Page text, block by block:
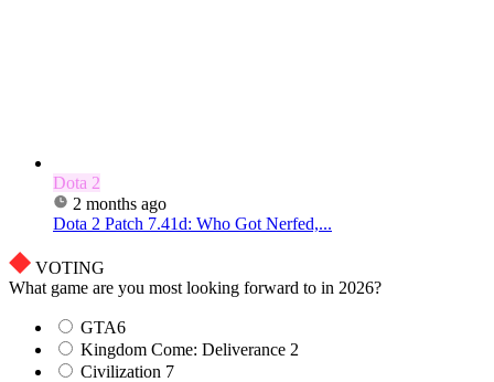
Dota 2
2 months ago
Dota 2 Patch 7.41d: Who Got Nerfed,...
VOTING
What game are you most looking forward to in 2026?
GTA6
Kingdom Come: Deliverance 2
Civilization 7